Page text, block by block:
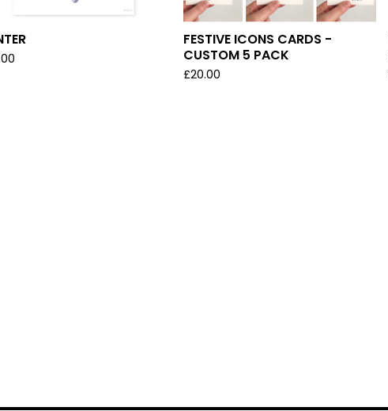
FESTIVE ICONS CARDS -
CUSTOM 5 PACK
£20.00